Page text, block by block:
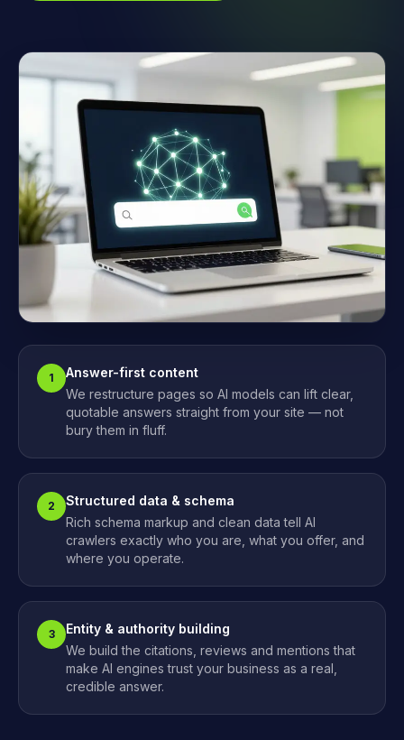
1
Answer-first content
We restructure pages so AI models can lift clear,
quotable answers straight from your site — not
bury them in fluff.
2
Structured data & schema
Rich schema markup and clean data tell AI
crawlers exactly who you are, what you offer, and
where you operate.
3
Entity & authority building
We build the citations, reviews and mentions that
make AI engines trust your business as a real,
credible answer.